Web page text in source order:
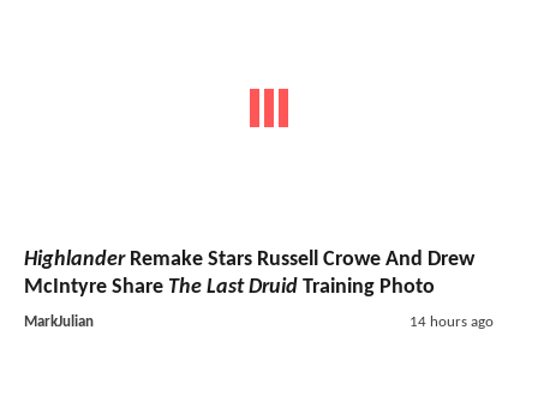
HighlanderRemake Stars Russell Crowe And Drew
McIntyre Share The Last Druid Training Photo
MarkJulian 14 hours ago